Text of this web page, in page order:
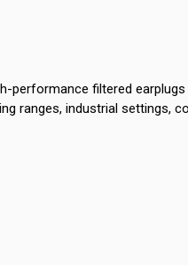
performance filtered
ranges, industrial settings,